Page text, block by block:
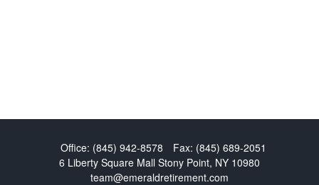
Office: (845) 942-8578 Fax: (845) 689-2051
6 Liberty Square Mall Stony Point, NY 10980
team@emeraldretirement.com